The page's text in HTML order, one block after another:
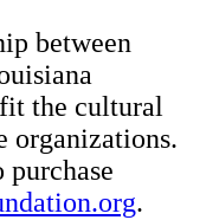
between
the cultural
organizations.
.